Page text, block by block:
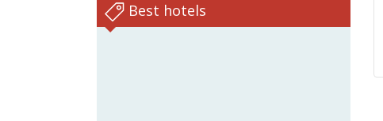
Best hotels